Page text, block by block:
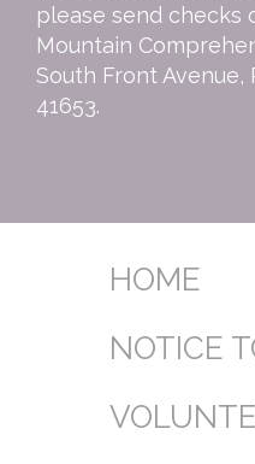
please send checks
Mountain
South Front
41653.
HOME
NOTICE